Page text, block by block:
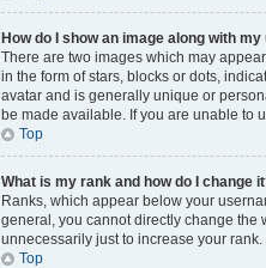
How do I show an image along with
There are two images which may
in the form of stars, blocks or dots,
avatar and is generally unique or
be made available. If you are unable to
Top
What is my rank and how do I change
Ranks, which appear below your
general, you cannot directly change the
unnecessarily just to increase your
Top